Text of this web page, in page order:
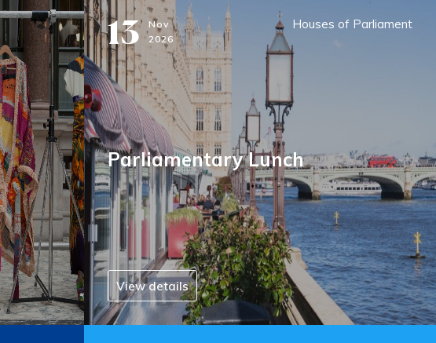
13 Nov
2026
Houses of Parliament
Parliamentary Lunch
View details